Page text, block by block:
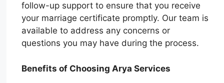
follow-up support to ensure that you receive
your marriage certificate promptly. Our team is
available to address any concerns or
questions you may have during the process.
Benefits of Choosing Arya Services